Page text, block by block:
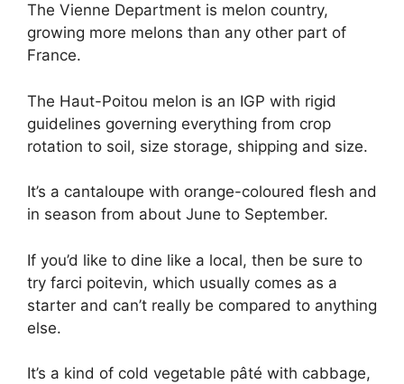
The Vienne Department is melon country,
growing more melons than any other part of
France.
The Haut-Poitou melon is an IGP with rigid
guidelines governing everything from crop
rotation to soil, size storage, shipping and size.
It’s a cantaloupe with orange-coloured flesh and
in season from about June to September.
If you’d like to dine like a local, then be sure to
try farci poitevin, which usually comes as a
starter and can’t really be compared to anything
else.
It’s a kind of cold vegetable pâté with cabbage,